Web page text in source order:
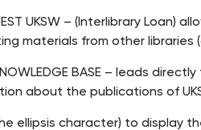
UKSW – (Interlibrary
materials from other libraries
BASE – leads
about the publications of
ellipsis character) to display